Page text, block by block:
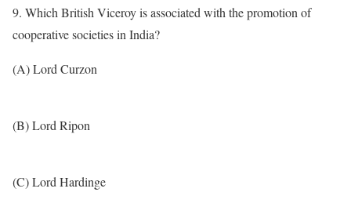
9. Which British Viceroy is associated with the promotion of
cooperative societies in India?
(A) Lord Curzon
(B) Lord Ripon
(C) Lord Hardinge